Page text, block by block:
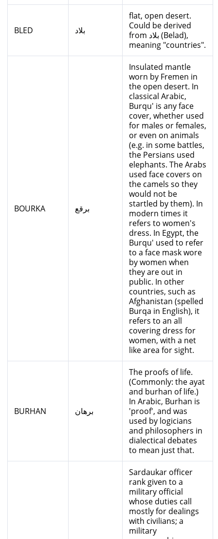
BLED بلاد
flat, open desert.
Could be derived
from بلاد (Belad),
meaning "countries".
BOURKA برقع
Insulated mantle
worn by Fremen in
the open desert. In
classical Arabic,
Burqu' is any face
cover, whether used
for males or females,
or even on animals
(e.g. in some battles,
the Persians used
elephants. The Arabs
used face covers on
the camels so they
would not be
startled by them). In
modern times it
refers to women's
dress. In Egypt, the
Burqu' used to refer
to a face mask wore
by women when
they are out in
public. In other
countries, such as
Afghanistan (spelled
Burqa in English), it
refers to an all
covering dress for
women, with a net
like area for sight.
BURHAN برهان
The proofs of life.
(Commonly: the ayat
and burhan of life.)
In Arabic, Burhan is
'proof', and was
used by logicians
and philosophers in
dialectical debates
to mean just that.
Sardaukar officer
rank given to a
military official
whose duties call
mostly for dealings
with civilians; a
military